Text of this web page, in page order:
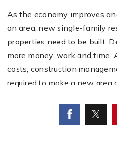
As the economy improves
an area, new single-family
properties need to be built.
more money, work and
costs, construction
required to make a new area